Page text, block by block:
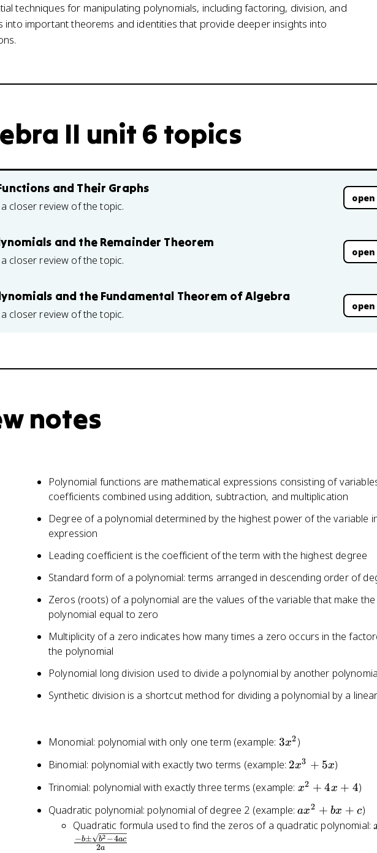
techniques for manipulating polynomials, including factoring, division, and
into important theorems and identities that provide deeper insights into
II unit 6 topics
and Their Graphs
closer review of the topic.
and the Remainder Theorem
closer review of the topic.
and the Fundamental Theorem of Algebra
closer review of the topic.
notes
Polynomial functions are mathematical expressions consisting of
coefficients combined using addition, subtraction, and multiplication
Degree of a polynomial determined by the highest power of the variable
expression
Leading coefficient is the coefficient of the term with the highest degree
Standard form of a polynomial: terms arranged in descending order of
Zeros (roots) of a polynomial are the values of the variable that make the
polynomial equal to zero
Multiplicity of a zero indicates how many times a zero occurs in the
the polynomial
Polynomial long division used to divide a polynomial by another
Synthetic division is a shortcut method for dividing a polynomial by a
Monomial: polynomial with only one term (example: 3x^2
3x2)
Binomial: polynomial with exactly two terms (example: 2x^3
+ 5x
2x3 + 5x)
Trinomial: polynomial with exactly three terms (example: x^2
4x
+ 4
x2 + 4x + 4)
Quadratic polynomial: polynomial of degree 2 (example:ax^2
+
ax2 + bx + c)
Quadratic formula used to find the zeros of a quadratic polynomial:
2a
−b± b2 −4ac